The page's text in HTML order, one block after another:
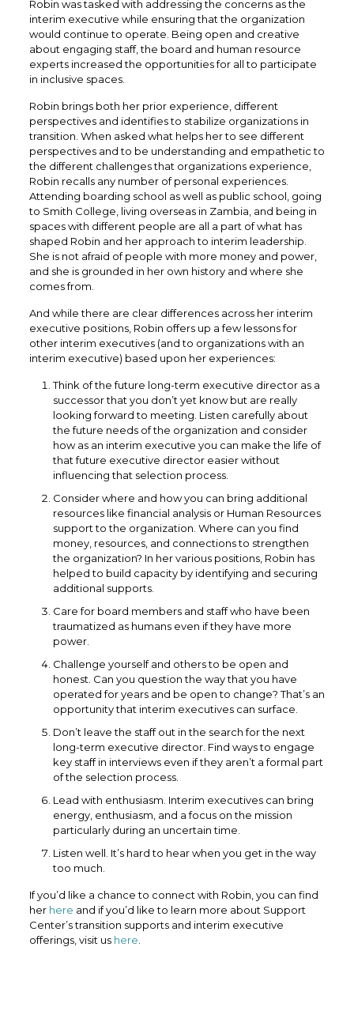
Robin was tasked with addressing the concerns as the
interim executive while ensuring that the organization
would continue to operate. Being open and creative
about engaging staff, the board and human resource
experts increased the opportunities for all to participate
in inclusive spaces.
Robin brings both her prior experience, different
perspectives and identifies to stabilize organizations in
transition. When asked what helps her to see different
perspectives and to be understanding and empathetic to
the different challenges that organizations experience,
Robin recalls any number of personal experiences.
Attending boarding school as well as public school, going
to Smith College, living overseas in Zambia, and being in
spaces with different people are all a part of what has
shaped Robin and her approach to interim leadership.
She is not afraid of people with more money and power,
and she is grounded in her own history and where she
comes from.
And while there are clear differences across her interim
executive positions, Robin offers up a few lessons for
other interim executives (and to organizations with an
interim executive) based upon her experiences:
Think of the future long-term executive director as a
successor that you don’t yet know but are really
looking forward to meeting. Listen carefully about
the future needs of the organization and consider
how as an interim executive you can make the life of
that future executive director easier without
influencing that selection process.
Consider where and how you can bring additional
resources like financial analysis or Human Resources
support to the organization. Where can you find
money, resources, and connections to strengthen
the organization? In her various positions, Robin has
helped to build capacity by identifying and securing
additional supports.
Care for board members and staff who have been
traumatized as humans even if they have more
power.
Challenge yourself and others to be open and
honest. Can you question the way that you have
operated for years and be open to change? That’s an
opportunity that interim executives can surface.
Don’t leave the staff out in the search for the next
long-term executive director. Find ways to engage
key staff in interviews even if they aren’t a formal part
of the selection process.
Lead with enthusiasm. Interim executives can bring
energy, enthusiasm, and a focus on the mission
particularly during an uncertain time.
Listen well. It’s hard to hear when you get in the way
too much.
If you’d like a chance to connect with Robin, you can find
her here and if you’d like to learn more about Support
Center’s transition supports and interim executive
offerings, visit us here